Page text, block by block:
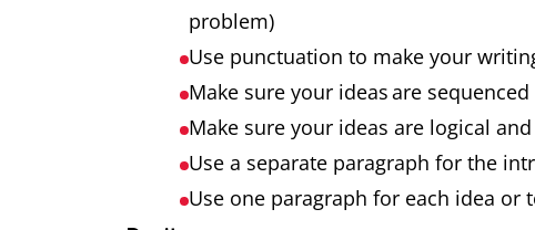
problem)
Use punctuation to make your
Make sure your ideas are
Make sure your ideas are logical
Use a separate paragraph for the
Use one paragraph for each idea or